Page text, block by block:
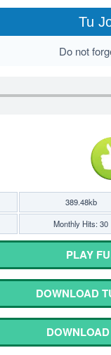
Tu
Do not
389.48kb
Monthly Hits: 30
PLAY
DOWNLOAD